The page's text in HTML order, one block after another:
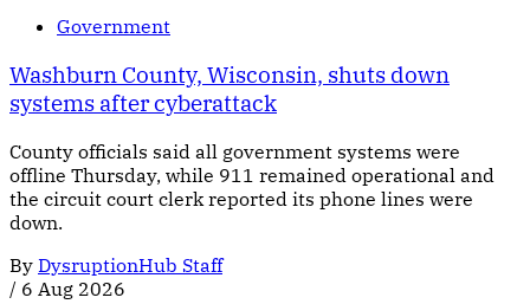
Government
Washburn County, Wisconsin, shuts down
systems after cyberattack
County officials said all government systems were
offline Thursday, while 911 remained operational and
the circuit court clerk reported its phone lines were
down.
By DysruptionHub Staff
/ 6 Aug 2026